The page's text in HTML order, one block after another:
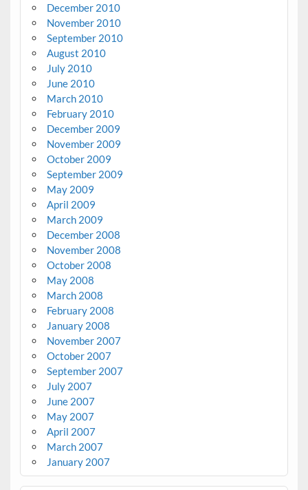
December 2010
November 2010
September 2010
August 2010
July 2010
June 2010
March 2010
February 2010
December 2009
November 2009
October 2009
September 2009
May 2009
April 2009
March 2009
December 2008
November 2008
October 2008
May 2008
March 2008
February 2008
January 2008
November 2007
October 2007
September 2007
July 2007
June 2007
May 2007
April 2007
March 2007
January 2007